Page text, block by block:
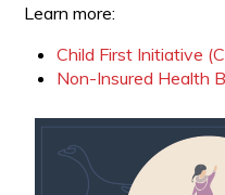
Learn more:
Child First Initiative
Non-Insured Health